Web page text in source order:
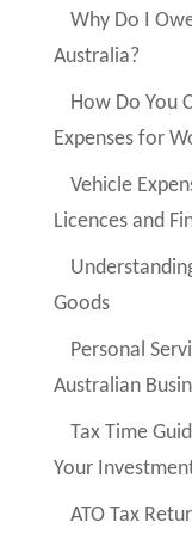
Why Do I
Australia?
How Do You
Expenses for
Vehicle
Licences and
Goods
Personal
Australian
Tax Time
Your
ATO Tax